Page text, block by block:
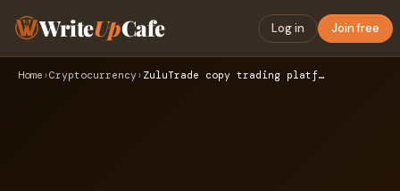
WriteUpCafe Log in Join free
Home ›Cryptocurrency› ZuluTrade copy trading platform